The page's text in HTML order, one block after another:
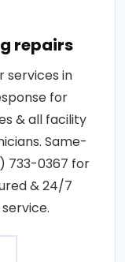
repairs
services in
for
& all facility
Same-
733-0367 for
& 24/7